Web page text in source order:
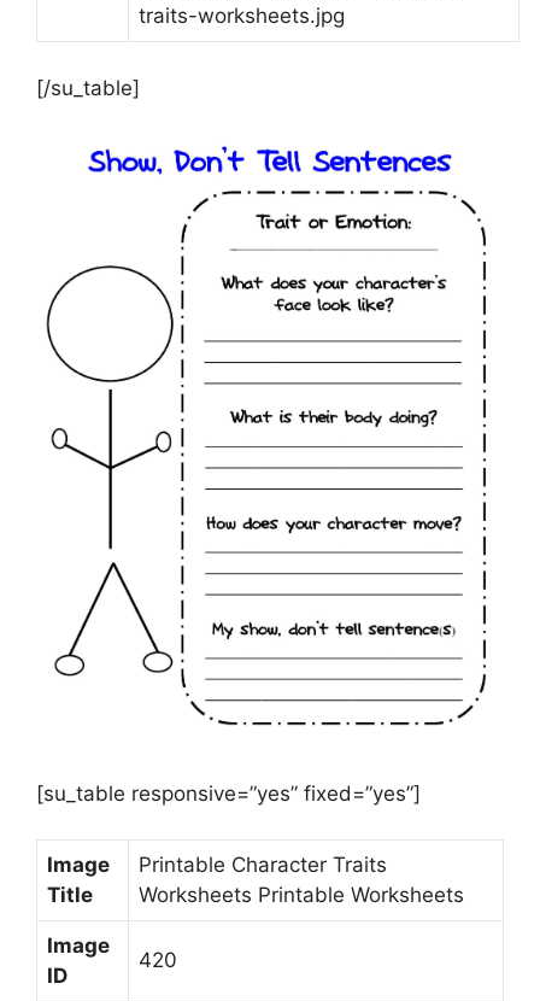
traits-worksheets.jpg
[/su_table]
[su_table responsive=”yes” fixed=”yes”]
Image
Title
Printable Character Traits
Worksheets Printable Worksheets
Image
ID
420